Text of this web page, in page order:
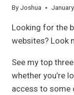
By Joshua
Looking for the
websites? Look
See my top
whether you’re
access to some